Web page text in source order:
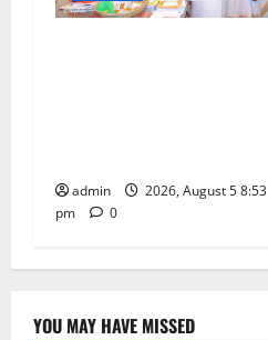
admin
2026, August 5 8:53
pm
0
YOU MAY HAVE MISSED